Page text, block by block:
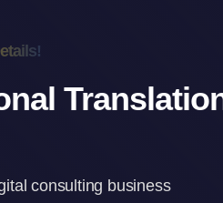
consulting business